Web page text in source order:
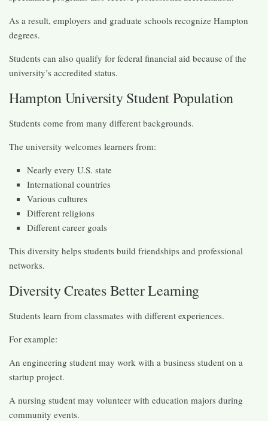
As a result, employers and graduate schools recognize Hampton
degrees.
Students can also qualify for federal financial aid because of the
university’s accredited status.
Hampton University Student Population
Students come from many different backgrounds.
The university welcomes learners from:
Nearly every U.S. state
International countries
Various cultures
Different religions
Different career goals
This diversity helps students build friendships and professional
networks.
Diversity Creates Better Learning
Students learn from classmates with different experiences.
For example:
An engineering student may work with a business student on a
startup project.
A nursing student may volunteer with education majors during
community events.